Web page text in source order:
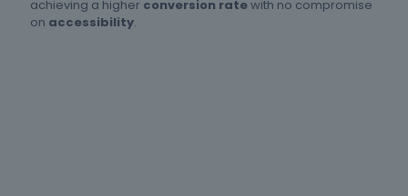
achieving a higher conversion ratewith no compromise
on accessibility.